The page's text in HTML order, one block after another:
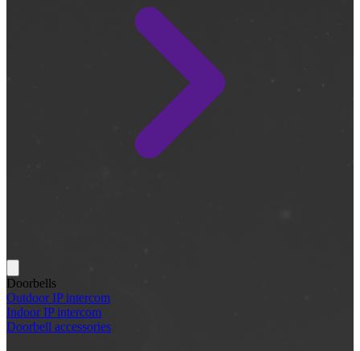
Doorbells
Outdoor IP intercom
Indoor IP intercom
Doorbell accessories